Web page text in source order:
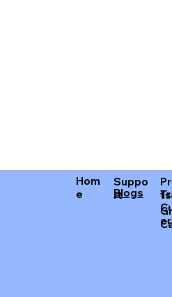
Hom
e
Suppo
rt
Blogs
ts